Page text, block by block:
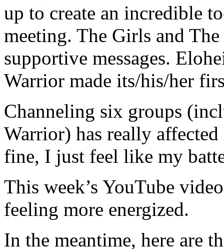
up to create an incredible
meeting. The Girls and
supportive messages.
Warrior made its/his/her
Channeling six groups
Warrior) has really
fine, I just feel like my
This week’s YouTube
feeling more energized.
In the meantime, here are